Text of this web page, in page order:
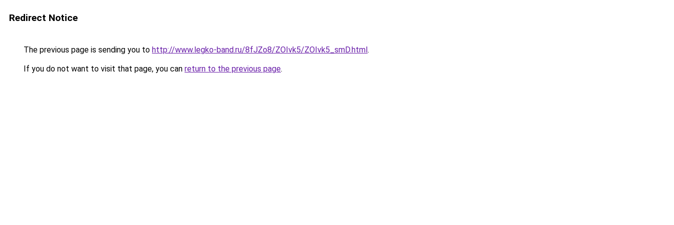
Redirect Notice
The previous page is sending you to http://www.legko-band.ru/8fJZo8/ZOIvk5/ZOIvk5_smD.html.
If you do not want to visit that page, you can return to the previous page.